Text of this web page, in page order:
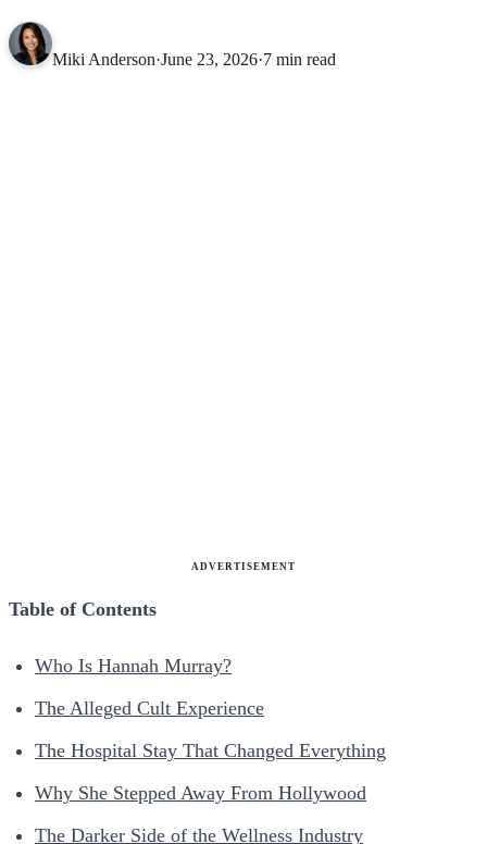
Miki Anderson·June 23, 2026·7 min read
ADVERTISEMENT
Table of Contents
Who Is Hannah Murray?
The Alleged Cult Experience
The Hospital Stay That Changed Everything
Why She Stepped Away From Hollywood
The Darker Side of the Wellness Industry